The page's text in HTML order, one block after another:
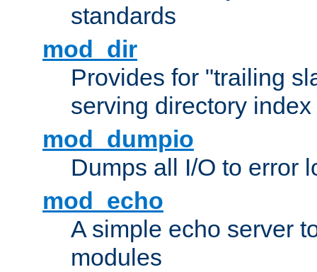
standards
mod_dir
Provides for "trailing
serving directory
mod_dumpio
Dumps all I/O to error
mod_echo
A simple echo server
modules